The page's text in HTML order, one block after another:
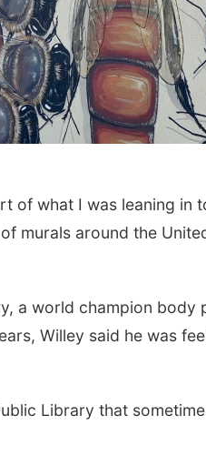
of what I was leaning in
murals around the
a world champion body
Willey said he was
Library that